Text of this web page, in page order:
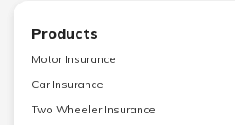
Products
Motor Insurance
Car Insurance
Two Wheeler Insurance